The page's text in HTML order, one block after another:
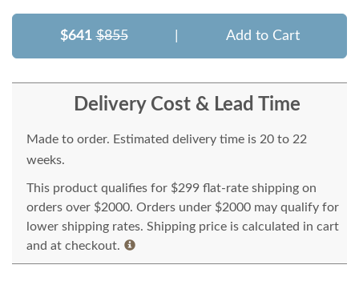
$641 $855 Add to Cart
Delivery Cost & Lead Time
Made to order. Estimated delivery time is 20 to 22
weeks.
This product qualifies for $299 flat-rate shipping on
orders over $2000. Orders under $2000 may qualify for
lower shipping rates. Shipping price is calculated in cart
and at checkout.